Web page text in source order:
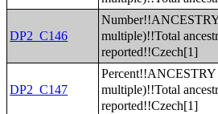
DP2_C146
multiple)!!Total
reported!!Czech[1]
DP2_C147
Percent!!ANCESTRY
multiple)!!Total
reported!!Czech[1]